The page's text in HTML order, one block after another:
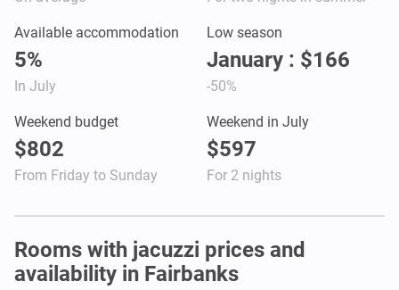
Available accommodation
5%
In July
Low season
January : $166
-50%
Weekend budget
$802
From Friday to Sunday
Weekend in July
$597
For 2 nights
Rooms with jacuzzi prices and
availability in Fairbanks